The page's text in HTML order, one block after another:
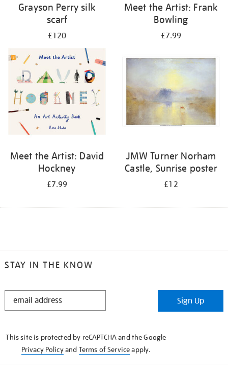
Grayson Perry silk
scarf
£120
Meet the Artist: Frank
Bowling
£7.99
Meet the Artist: David
Hockney
£7.99
JMW Turner Norham
Castle, Sunrise poster
£12
STAY IN THE KNOW
STAY
Sign Up
This site is protected by reCAPTCHA and the Google
Privacy Policyand Terms of Serviceapply.